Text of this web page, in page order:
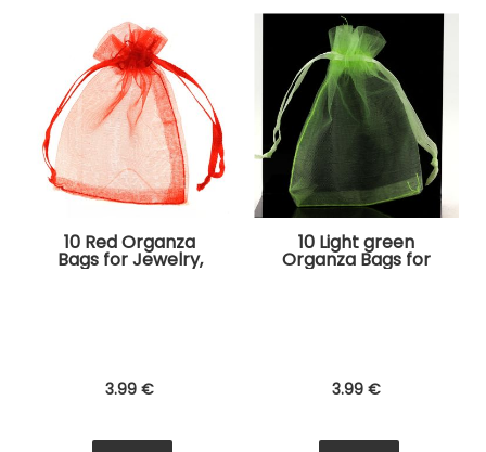
10 Red Organza
Bags for Jewelry,
3.99 €
10 Light green
Organza Bags for
Jewelry, Gifts
3.99 €